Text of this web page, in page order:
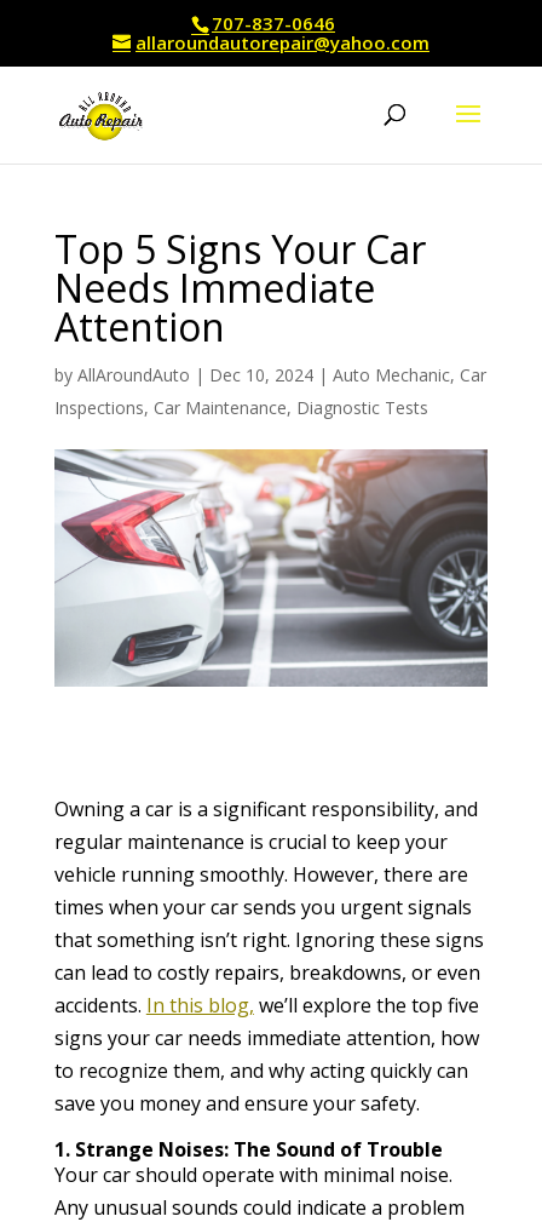
707-837-0646
allaroundautorepair@yahoo.com
Top 5 Signs Your Car
Needs Immediate
Attention
by AllAroundAuto | Dec 10, 2024| Auto Mechanic, Car
Inspections, Car Maintenance, Diagnostic Tests
Owning a car is a significant responsibility, and
regular maintenance is crucial to keep your
vehicle running smoothly. However, there are
times when your car sends you urgent signals
that something isn’t right. Ignoring these signs
can lead to costly repairs, breakdowns, or even
accidents. In this blog, we’ll explore the top five
signs your car needs immediate attention, how
to recognize them, and why acting quickly can
save you money and ensure your safety.
1. Strange Noises: The Sound of Trouble
Your car should operate with minimal noise.
Any unusual sounds could indicate a problem